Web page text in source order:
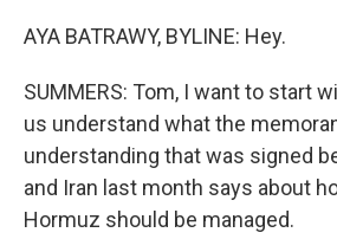
AYA BATRAWY, BYLINE: Hey.
SUMMERS: Tom, I want to start
us understand what the
understanding that was signed
and Iran last month says about
Hormuz should be managed.